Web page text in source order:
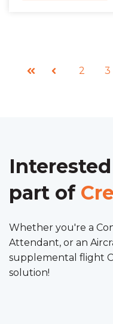
First Prev
2 3
part of
Whether you're a
Attendant, or an
supplemental flight
solution!